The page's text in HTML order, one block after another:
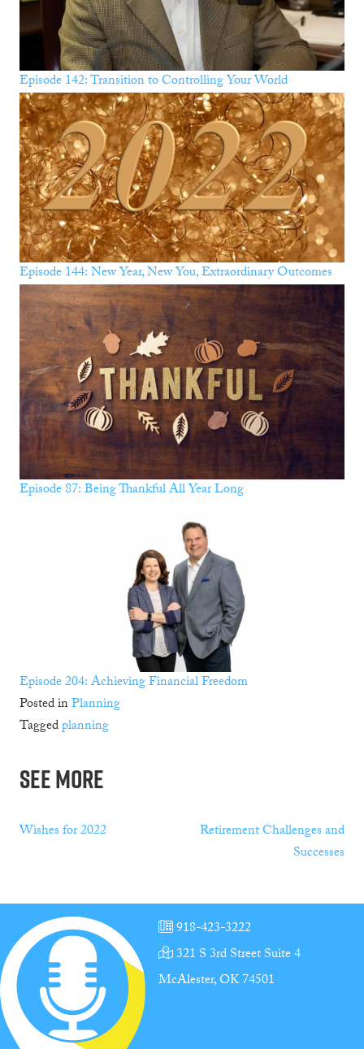
Episode 142: Transition to Controlling Your World
Episode 144: New Year, New You, Extraordinary Outcomes
Episode 87: Being Thankful All Year Long
Episode 204: Achieving Financial Freedom
Posted inPlanning
Taggedplanning
See More
Post
Wishes for 2022
Retirement Challenges and
Successes
918-423-3222
321 S 3rd Street Suite 4
McAlester, OK 74501